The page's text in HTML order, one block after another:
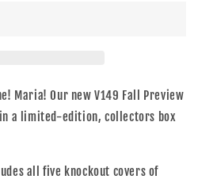
Maria! Our new V149 Fall Preview
a limited-edition, collectors box
all five knockout covers of